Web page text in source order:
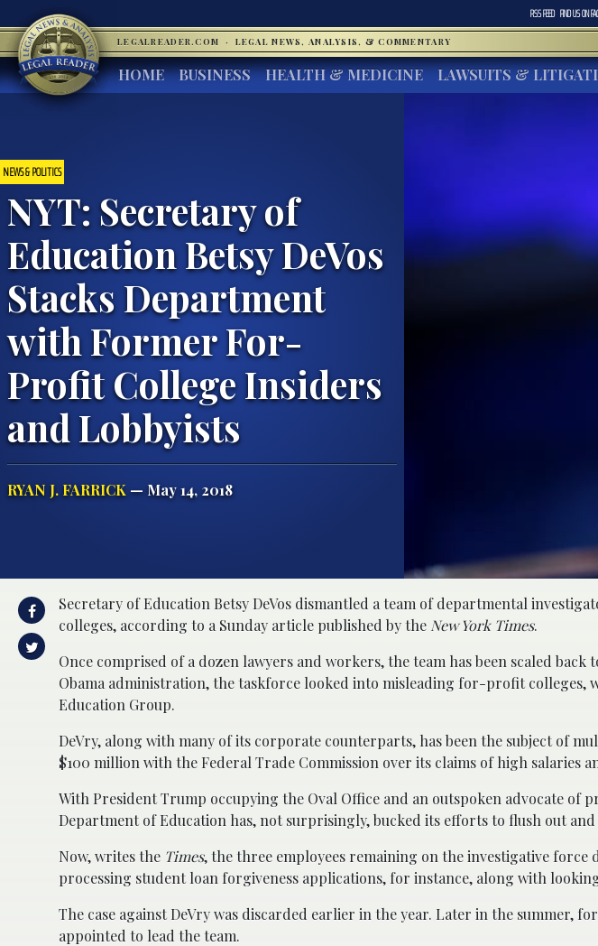
RSS FEED FIND US ON
LEGALREADER.COM · LEGAL NEWS, ANALYSIS, & COMMENTARY
HOME BUSINESS HEALTH & MEDICINE LAWSUITS &
NEWS & POLITICS
NYT: Secretary of
Education Betsy DeVos
Stacks Department
with Former For-
Profit College Insiders
and Lobbyists
RYAN J. FARRICK — May 14, 2018
Secretary of Education Betsy DeVos dismantled a team of departmental
colleges, according to a Sunday article published by the New York Times.
Once comprised of a dozen lawyers and workers, the team has been scaled
Obama administration, the taskforce looked into misleading for-profit colleges,
Education Group.
DeVry, along with many of its corporate counterparts, has been the subject of
$100 million with the Federal Trade Commission over its claims of high salaries
With President Trump occupying the Oval Office and an outspoken advocate of
Department of Education has, not surprisingly, bucked its efforts to flush out
Now, writes the Times, the three employees remaining on the investigative force
processing student loan forgiveness applications, for instance, along with
The case against DeVry was discarded earlier in the year. Later in the summer,
appointed to lead the team.